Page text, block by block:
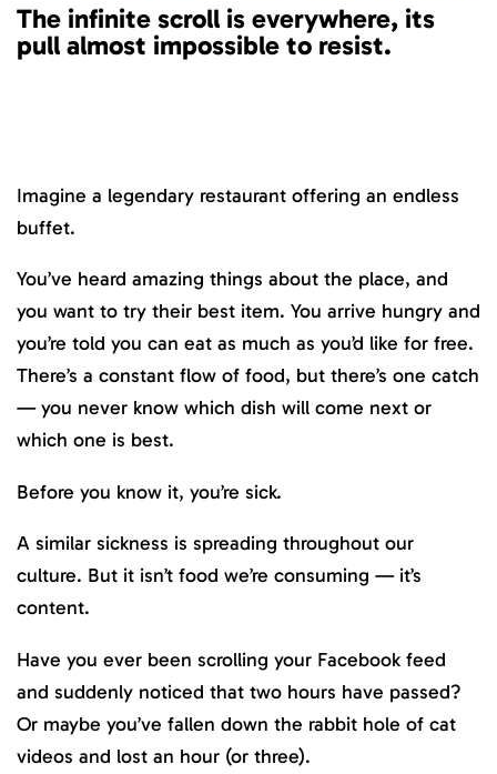
The infinite scroll is everywhere, its
pull almost impossible to resist.
Imagine a legendary restaurant offering an endless
buffet.
You’ve heard amazing things about the place, and
you want to try their best item. You arrive hungry and
you’re told you can eat as much as you’d like for free.
There’s a constant flow of food, but there’s one catch
— you never know which dish will come next or
which one is best.
Before you know it, you’re sick.
A similar sickness is spreading throughout our
culture. But it isn’t food we’re consuming — it’s
content.
Have you ever been scrolling your Facebook feed
and suddenly noticed that two hours have passed?
Or maybe you’ve fallen down the rabbit hole of cat
videos and lost an hour (or three).